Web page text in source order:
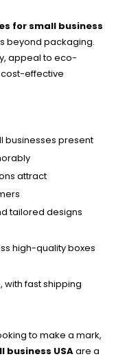
for small business
beyond packaging.
appeal to eco-
effective
businesses present
attract
tailored designs
high-quality boxes
with fast shipping
to make a mark,
USAare a